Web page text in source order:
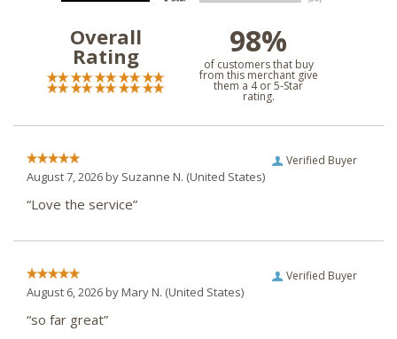
Overall
Rating 98%
of customers that buy
from this merchant give
them a 4 or 5-Star
rating.
Verified Buyer
August 7, 2026 by Suzanne N. (United States)
“Love the service”
Verified Buyer
August 6, 2026 byMary N. (United States)
“so far great”